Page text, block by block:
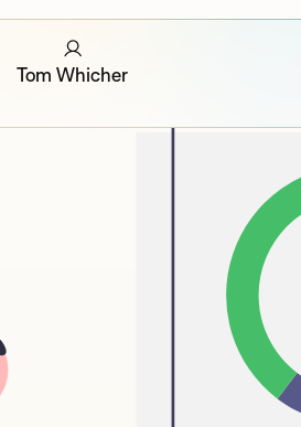
Tom Whicher